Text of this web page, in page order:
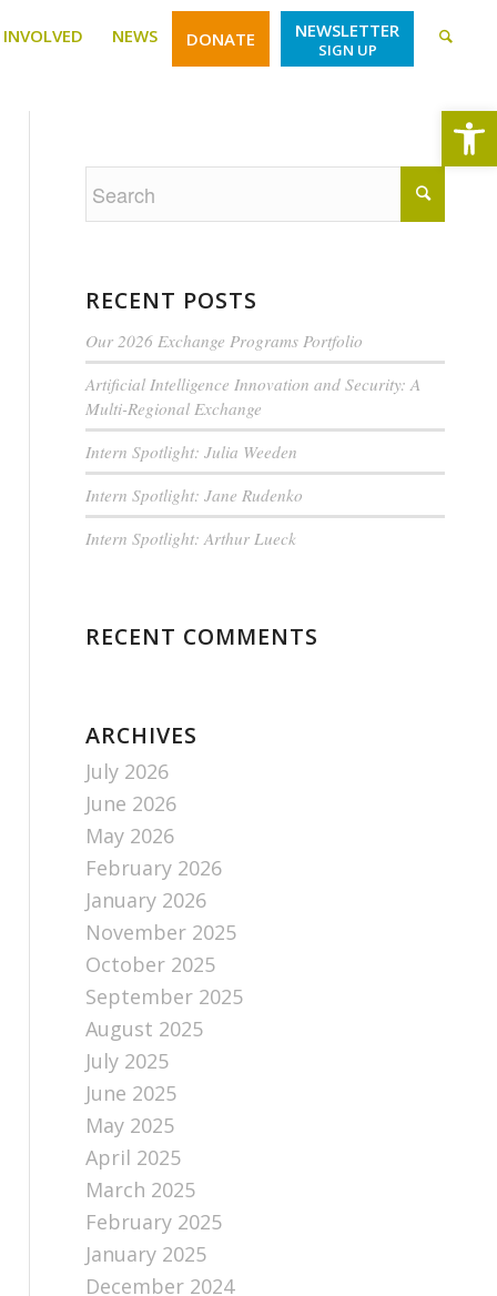
NEWS DONATE NEWSLETTER
SIGN UP
RECENT POSTS
Our 2026 Exchange Programs Portfolio
Artificial Intelligence Innovation and Security: A
Multi-Regional Exchange
Intern Spotlight: Julia Weeden
Intern Spotlight: Jane Rudenko
Intern Spotlight: Arthur Lueck
RECENT COMMENTS
ARCHIVES
July 2026
June 2026
May 2026
February 2026
January 2026
November 2025
October 2025
September 2025
August 2025
July 2025
June 2025
May 2025
April 2025
March 2025
February 2025
January 2025
December 2024